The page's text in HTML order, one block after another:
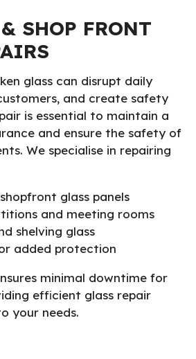
SHOP FRONT
glass can disrupt daily
and create safety
is essential to maintain a
and ensure the safety of
We specialise in repairing
glass panels
and meeting rooms
shelving glass
added protection
minimal downtime for
efficient glass repair
your needs.